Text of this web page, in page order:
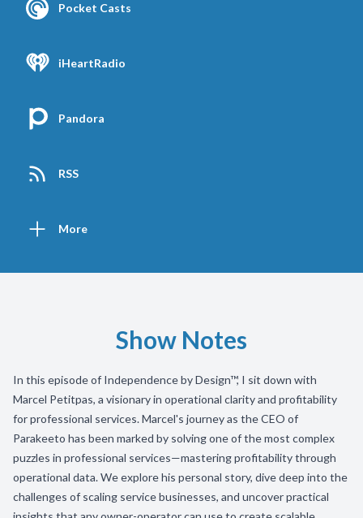
Pocket Casts
iHeartRadio
Pandora
RSS
More
Show Notes
In this episode of Independence by Design™, I sit down with
Marcel Petitpas, a visionary in operational clarity and profitability
for professional services. Marcel's journey as the CEO of
Parakeeto has been marked by solving one of the most complex
puzzles in professional services—mastering profitability through
operational data. We explore his personal story, dive deep into the
challenges of scaling service businesses, and uncover practical